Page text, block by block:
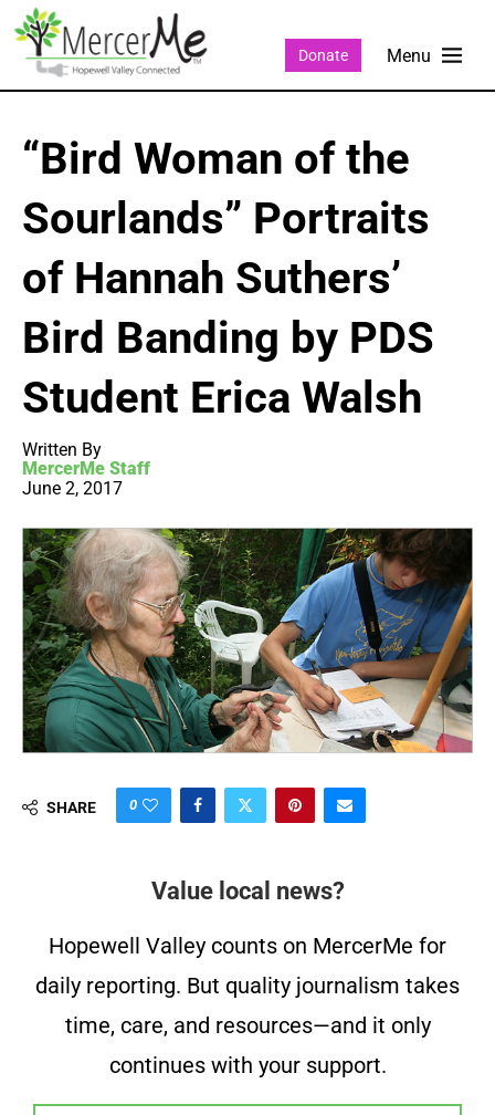
Donate
“Bird Woman of the
Sourlands” Portraits
of Hannah Suthers’
Bird Banding by PDS
Student Erica Walsh
Written By
MercerMe Staff
June 2, 2017
SHARE 0
Value local news?
Hopewell Valley counts on MercerMe for
daily reporting. But quality journalism takes
time, care, and resources—and it only
continues with your support.